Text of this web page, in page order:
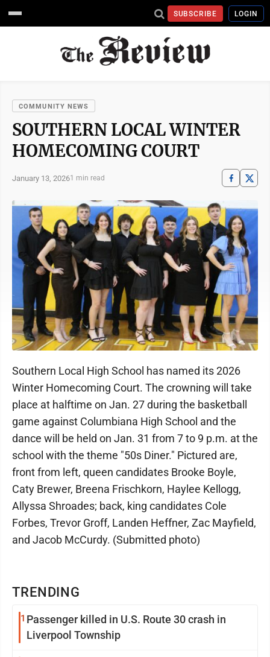
SUBSCRIBE LOGIN
COMMUNITY NEWS
SOUTHERN LOCAL WINTER
HOMECOMING COURT
January 13, 20261 min read
TRENDING
1 Passenger killed in U.S. Route 30 crash in
Liverpool Township
Southern Local High School has named its 2026
Winter Homecoming Court. The crowning will take
place at halftime on Jan. 27 during the basketball
game against Columbiana High School and the
dance will be held on Jan. 31 from 7 to 9 p.m. at the
school with the theme "50s Diner." Pictured are,
front from left, queen candidates Brooke Boyle,
Caty Brewer, Breena Frischkorn, Haylee Kellogg,
Allyssa Shroades; back, king candidates Cole
Forbes, Trevor Groff, Landen Heffner, Zac Mayfield,
and Jacob McCurdy. (Submitted photo)